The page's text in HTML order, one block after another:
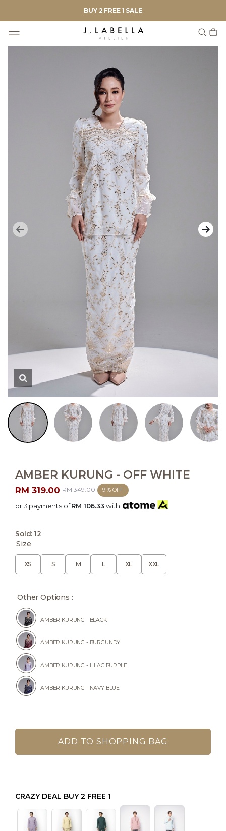
BUY 2 FREE 1 SALE
AMBER KURUNG - OFF WHITE
RM 319.00 RM 349.00 9 % OFF
or 3 payments ofRM 106.33with
Sold:12
Size
XS S M L XL XXL
Other Options :
AMBER KURUNG - BLACK
AMBER KURUNG - BURGUNDY
AMBER KURUNG - LILAC PURPLE
AMBER KURUNG - NAVY BLUE
CRAZY DEAL BUY 2 FREE 1